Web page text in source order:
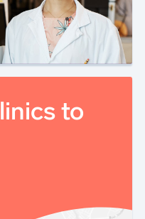
to